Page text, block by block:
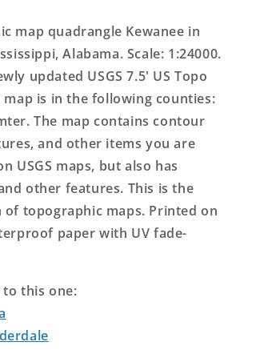
map quadrangle Kewanee in
Alabama. Scale: 1:24000.
updated USGS 7.5' US Topo
map is in the following counties:
The map contains contour
and other items you are
USGS maps, but also has
other features. This is the
topographic maps. Printed on
paper with UV fade-
to this one: